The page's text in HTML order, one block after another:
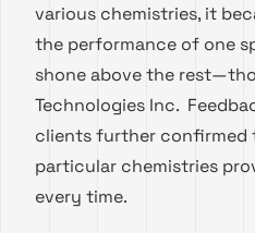
various chemistries, it
the performance of one
shone above the
Technologies Inc.
clients further confirmed
particular chemistries
every time.